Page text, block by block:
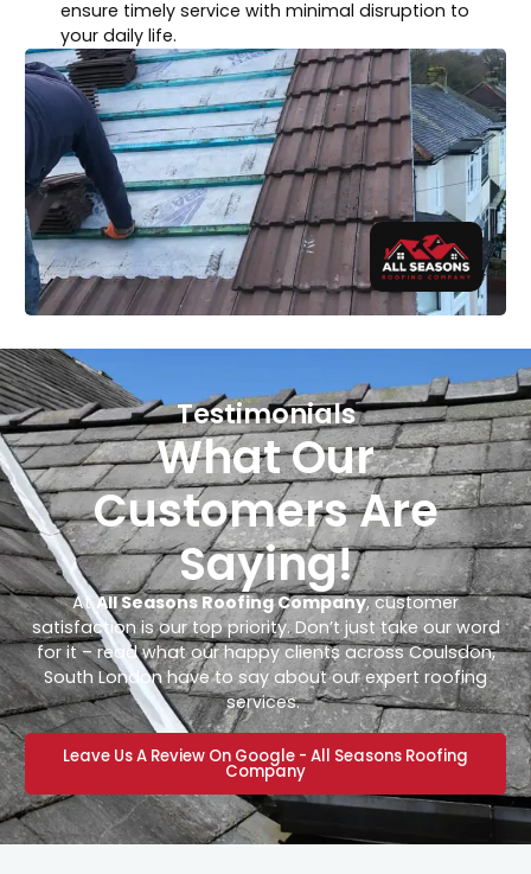
ensure timely service with minimal disruption to
your daily life.
Testimonials
What Our
Customers Are
Saying!
AtAll Seasons Roofing Company, customer
satisfaction is our top priority. Don’t just take our word
for it – read what our happy clients across Coulsdon,
South London have to say about our expert roofing
services.
Leave Us A Review On Google - All Seasons Roofing
Company